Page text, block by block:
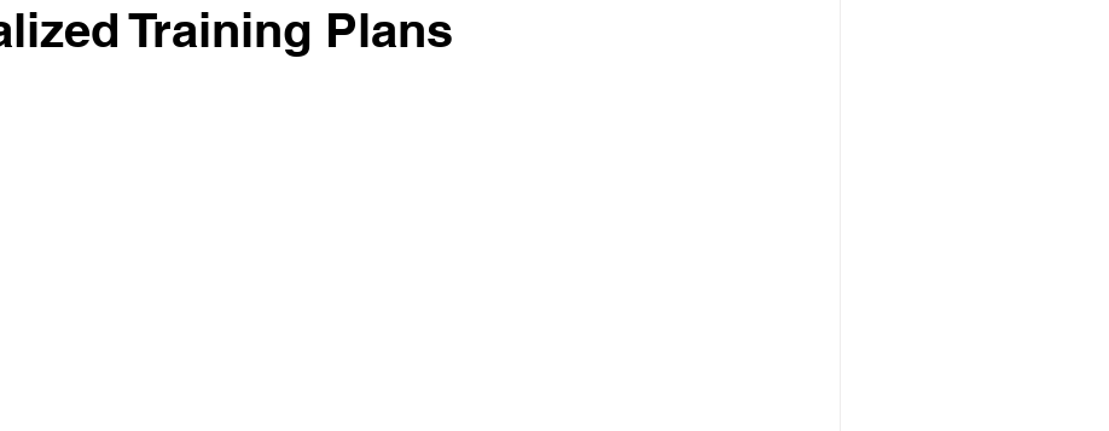
Training Plans